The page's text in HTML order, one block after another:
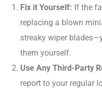
Fix it Yourself: If the
replacing a blown
streaky wiper
them yourself.
Use Any Third-Party
report to your regular